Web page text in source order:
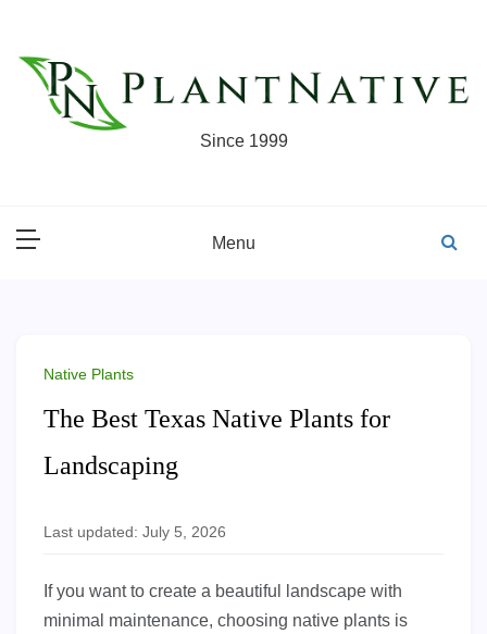
content
Since 1999
Menu
Native Plants
The Best Texas Native Plants for
Landscaping
Last updated: July 5, 2026
If you want to create a beautiful landscape with
minimal maintenance, choosing native plants is